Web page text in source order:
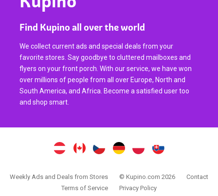
Find Kupino all over the world
We collect current ads and special deals from your
favorite stores. Say goodbye to cluttered mailboxes and
flyers on your front porch. With our service, we have won
over millions of people from all over Europe, North and
South America, and Africa. Become a satisfied user too
and shop smart.
Weekly Ads and Deals from Stores © Kupino.com 2026
Contact
Terms of Service
Privacy Policy